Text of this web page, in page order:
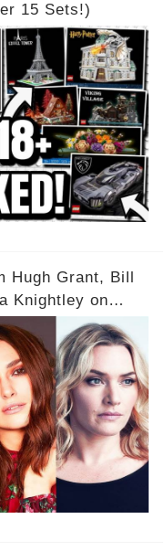
15 Sets!)
Grant, Bill
Knightley on